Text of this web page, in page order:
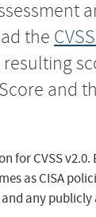
the
and
for CVSS
as CISA
any